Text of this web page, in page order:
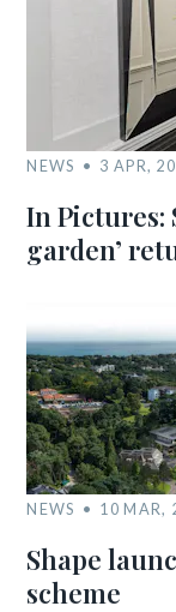
NEWS 3 APR,
In Pictures:
garden’
NEWS 10 MAR,
Shape
scheme